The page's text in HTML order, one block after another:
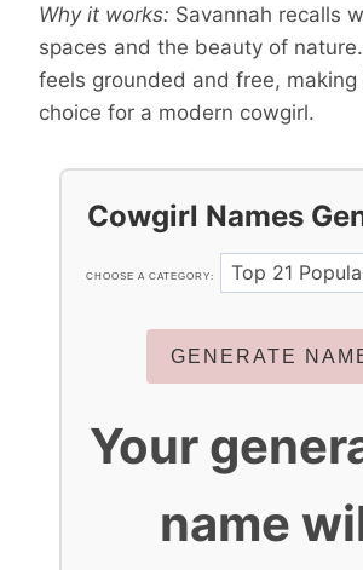
Why it works: Savannah recalls
spaces and the beauty of
feels grounded and free,
choice for a modern cowgirl.
Cowgirl Names
CHOOSE A CATEGORY:
GENERATE
Your
name